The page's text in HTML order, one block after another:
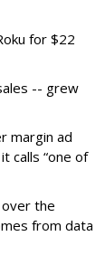
for $22
-- grew
margin ad
calls “one of
the
from data